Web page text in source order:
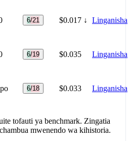
6/21 $0.017 ↓ Linganisha
6/19 $0.035 Linganisha
6/18 $0.033 Linganisha
tofauti ya benchmark. Zingatia
mwenendo wa kihistoria.